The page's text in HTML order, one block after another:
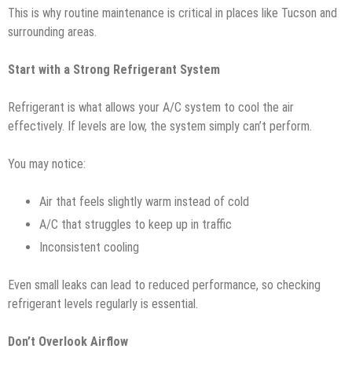
This is why routine maintenance is critical in places like Tucson and
surrounding areas.
Start with a Strong Refrigerant System
Refrigerant is what allows your A/C system to cool the air
effectively. If levels are low, the system simply can’t perform.
You may notice:
Air that feels slightly warm instead of cold
A/C that struggles to keep up in traffic
Inconsistent cooling
Even small leaks can lead to reduced performance, so checking
refrigerant levels regularly is essential.
Don’t Overlook Airflow